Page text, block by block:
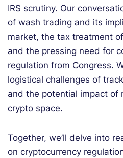
IRS scrutiny. Our
of wash trading and its
market, the tax treatment
and the pressing need for
regulation from Congress.
logistical challenges of
and the potential impact of
crypto space.
Together, we’ll delve into
on cryptocurrency